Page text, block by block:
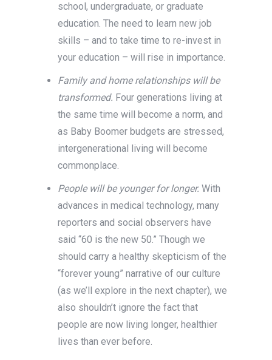
school, undergraduate, or graduate
education. The need to learn new job
skills – and to take time to re-invest in
your education – will rise in importance.
Family and home relationships will be
transformed. Four generations living at
the same time will become a norm, and
as Baby Boomer budgets are stressed,
intergenerational living will become
commonplace.
People will be younger for longer. With
advances in medical technology, many
reporters and social observers have
said “60 is the new 50.” Though we
should carry a healthy skepticism of the
“forever young” narrative of our culture
(as we’ll explore in the next chapter), we
also shouldn’t ignore the fact that
people are now living longer, healthier
lives than ever before.